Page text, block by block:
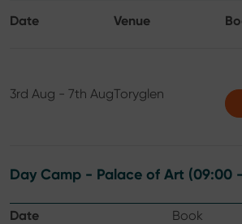
Date Venue
3rd Aug - 7th AugToryglen
Day Camp - Palace of Art (09:00
Date Book